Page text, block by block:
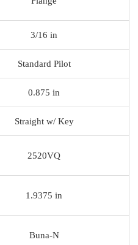
3/16 in
Standard Pilot
0.875 in
Straight w/ Key
2520VQ
1.9375 in
Buna-N